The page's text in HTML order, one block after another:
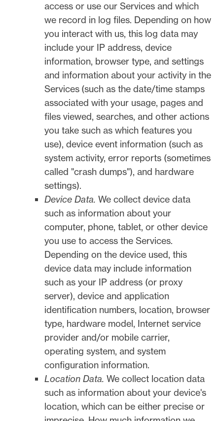
access or use our Services and which
we record in log files. Depending on how
you interact with us, this log data may
include your IP address, device
information, browser type, and settings
and information about your activity in the
Services (such as the date/time stamps
associated with your usage, pages and
files viewed, searches, and other actions
you take such as which features you
use), device event information (such as
system activity, error reports (sometimes
called "crash dumps"), and hardware
settings).
Device Data. We collect device data
such as information about your
computer, phone, tablet, or other device
you use to access the Services.
Depending on the device used, this
device data may include information
such as your IP address (or proxy
server), device and application
identification numbers, location, browser
type, hardware model, Internet service
provider and/or mobile carrier,
operating system, and system
configuration information.
Location Data. We collect location data
such as information about your device's
location, which can be either precise or